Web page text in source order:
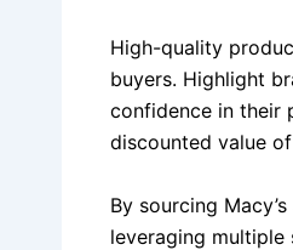
High-quality
buyers. Highlight
confidence in their
discounted value
By sourcing
leveraging multiple